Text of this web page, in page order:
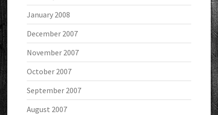
January 2008
December 2007
November 2007
October 2007
September 2007
August 2007